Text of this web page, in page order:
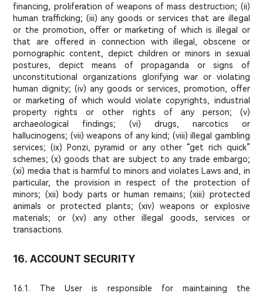
financing, proliferation of weapons of mass destruction; (ii)
human trafficking; (iii) any goods or services that are illegal
or the promotion, offer or marketing of which is illegal or
that are offered in connection with illegal, obscene or
pornographic content, depict children or minors in sexual
postures, depict means of propaganda or signs of
unconstitutional organizations glorifying war or violating
human dignity; (iv) any goods or services, promotion, offer
or marketing of which would violate copyrights, industrial
property rights or other rights of any person; (v)
archaeological findings; (vi) drugs, narcotics or
hallucinogens; (vii) weapons of any kind; (viii) illegal gambling
services; (ix) Ponzi, pyramid or any other “get rich quick”
schemes; (x) goods that are subject to any trade embargo;
(xi) media that is harmful to minors and violates Laws and, in
particular, the provision in respect of the protection of
minors; (xii) body parts or human remains; (xiii) protected
animals or protected plants; (xiv) weapons or explosive
materials; or (xv) any other illegal goods, services or
transactions.
16. ACCOUNT SECURITY
16.1. The User is responsible for maintaining the